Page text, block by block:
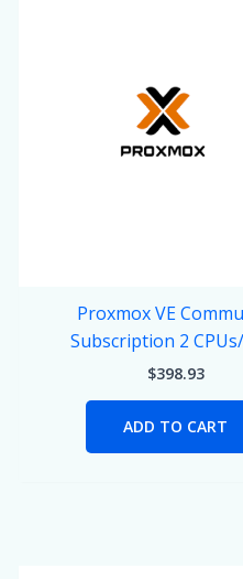
Proxmox VE
Subscription 2
$398.93
ADD TO CART